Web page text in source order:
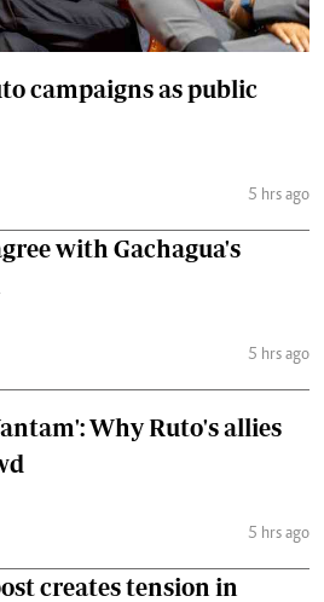
campaigns as public
5 hrs ago
with Gachagua's
5 hrs ago
Why Ruto's allies
5 hrs ago
creates tension in